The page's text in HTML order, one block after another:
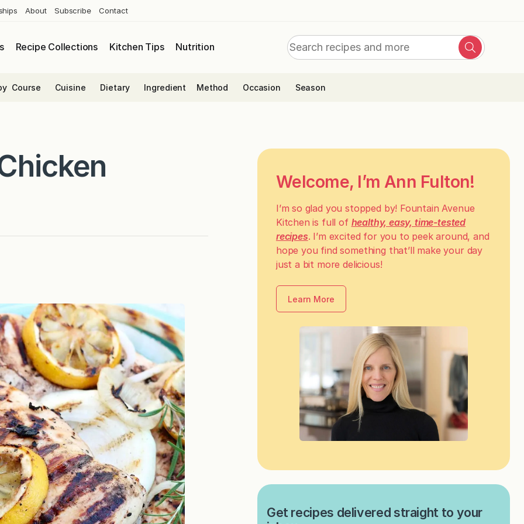
About Subscribe Contact
Recipe Collections Kitchen Tips Nutrition
Search
Search
Course Cuisine Dietary Ingredient Method Occasion Season
Welcome, I’m Ann Fulton!
I’m so glad you stopped by! Fountain Avenue
Kitchen is full of healthy, easy, time-tested
recipes. I’m excited for you to peek around, and
hope you find something that’ll make your day
just a bit more delicious!
Learn More
Get recipes delivered straight to your